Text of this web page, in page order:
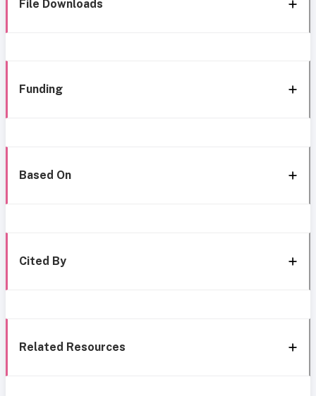
File Downloads
Funding
Based On
Cited By
Related Resources